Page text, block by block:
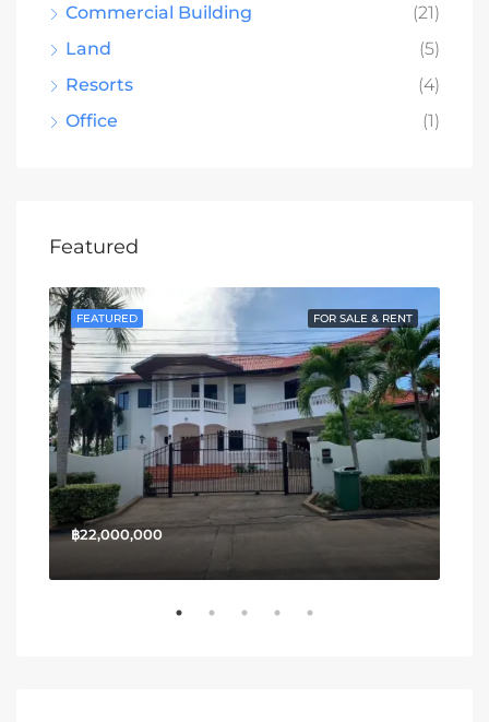
Commercial Building
(21)
Land
(5)
Resorts
(4)
Office
(1)
Featured
FOR SALE & RENT
FEATURED
฿22,000,000